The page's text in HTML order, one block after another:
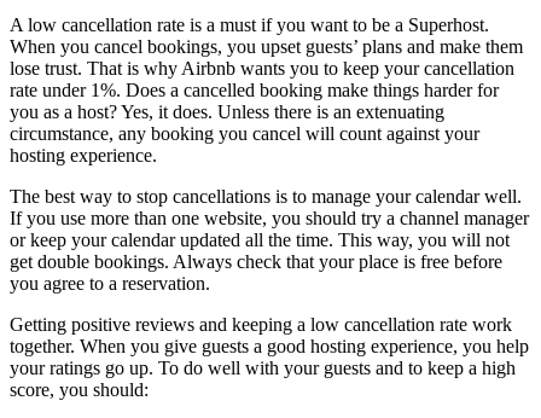
A low cancellation rate is a must if you want to be a Superhost.
When you cancel bookings, you upset guests’ plans and make them
lose trust. That is why Airbnb wants you to keep your cancellation
rate under 1%. Does a cancelled booking make things harder for
you as a host? Yes, it does. Unless there is an extenuating
circumstance, any booking you cancel will count against your
hosting experience.
The best way to stop cancellations is to manage your calendar well.
If you use more than one website, you should try a channel manager
or keep your calendar updated all the time. This way, you will not
get double bookings. Always check that your place is free before
you agree to a reservation.
Getting positive reviews and keeping a low cancellation rate work
together. When you give guests a good hosting experience, you help
your ratings go up. To do well with your guests and to keep a high
score, you should: